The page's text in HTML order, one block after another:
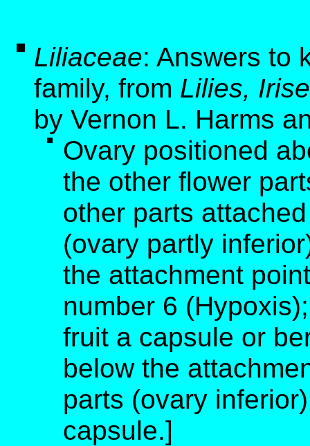
Liliaceae: Answers to
family, from Lilies,
by Vernon L. Harms
Ovary positioned
the other flower
other parts
(ovary partly
the attachment
number 6
fruit a capsule or
below the
parts (ovary
capsule.]